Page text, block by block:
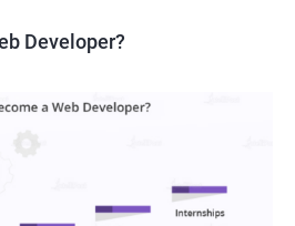
Developer?